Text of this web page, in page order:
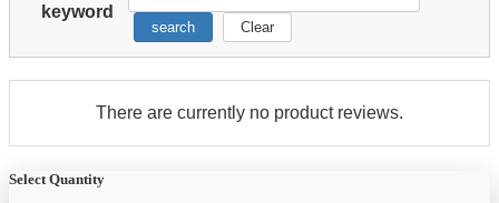
keyword
search Clear
There are currently no product reviews.
Select Quantity